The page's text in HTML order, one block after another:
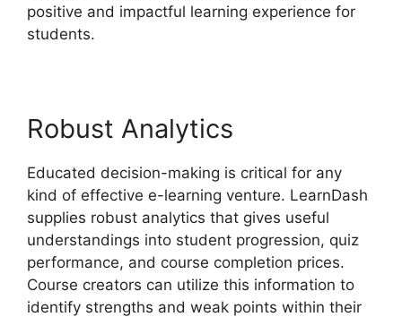
positive and impactful learning experience for
students.
Robust Analytics
Educated decision-making is critical for any
kind of effective e-learning venture. LearnDash
supplies robust analytics that gives useful
understandings into student progression, quiz
performance, and course completion prices.
Course creators can utilize this information to
identify strengths and weak points within their